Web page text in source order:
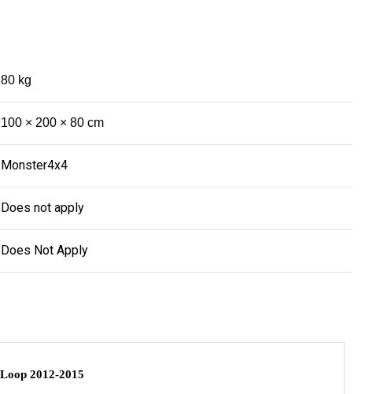
80 kg
100 × 200 × 80 cm
Monster4x4
Does not apply
Does Not Apply
2012-2015